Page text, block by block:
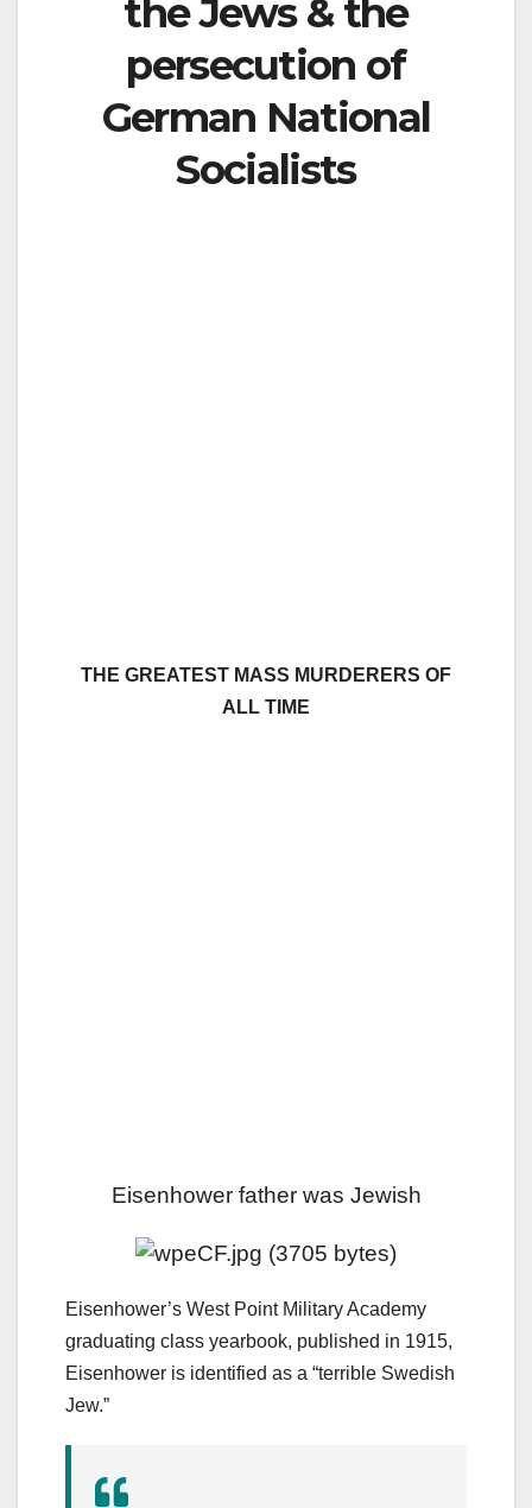
the Jews & the
persecution of
German National
Socialists
THE GREATEST MASS MURDERERS OF
ALL TIME
Eisenhower father was Jewish
Eisenhower’s West Point Military Academy
graduating class yearbook, published in 1915,
Eisenhower is identified as a “terrible Swedish
Jew.”